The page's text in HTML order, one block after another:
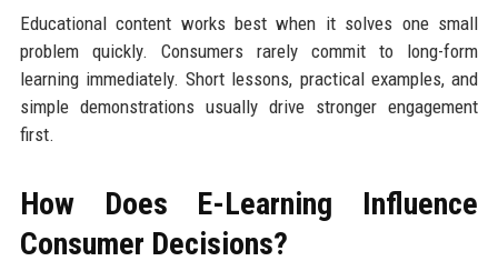
Educational content works best when it solves one small
problem quickly. Consumers rarely commit to long-form
learning immediately. Short lessons, practical examples, and
simple demonstrations usually drive stronger engagement
first.
How Does E-Learning Influence
Consumer Decisions?